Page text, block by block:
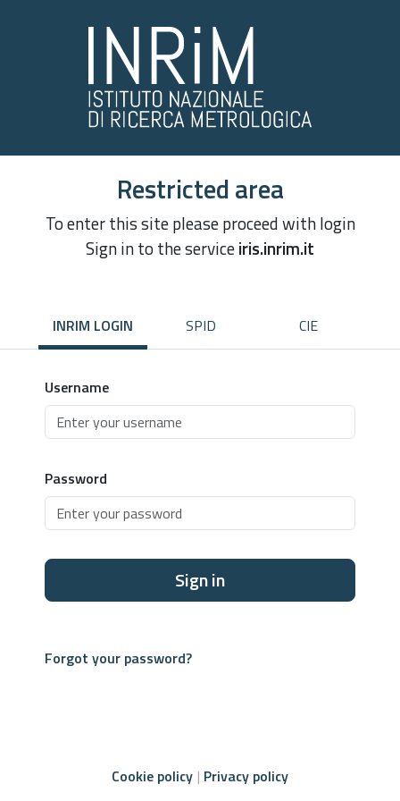
Restricted area
To enter this site please proceed with login
Sign in to the serviceiris.inrim.it
INRIM LOGIN SPID CIE
Username
Password
Sign in
Forgot your password?
Cookie policy Privacy policy